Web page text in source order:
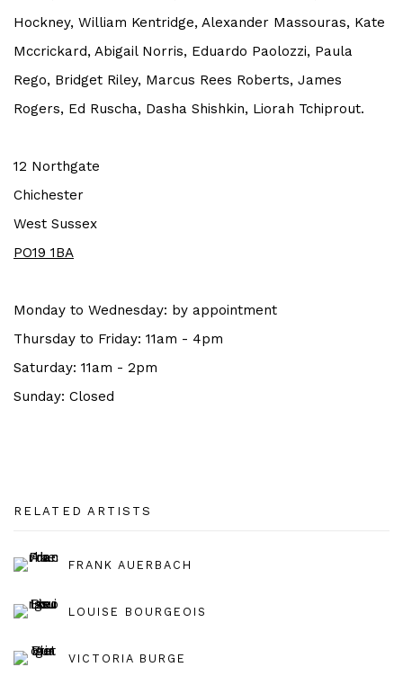
Hockney, William Kentridge, Alexander Massouras, Kate
Mccrickard, Abigail Norris, Eduardo Paolozzi, Paula
Rego, Bridget Riley, Marcus Rees Roberts, James
Rogers, Ed Ruscha, Dasha Shishkin, Liorah Tchiprout.
12 Northgate
Chichester
West Sussex
PO19 1BA
Monday to Wednesday: by appointment
Thursday to Friday: 11am - 4pm
Saturday: 11am - 2pm
Sunday: Closed
RELATED ARTISTS
FRANK AUERBACH
LOUISE BOURGEOIS
VICTORIA BURGE